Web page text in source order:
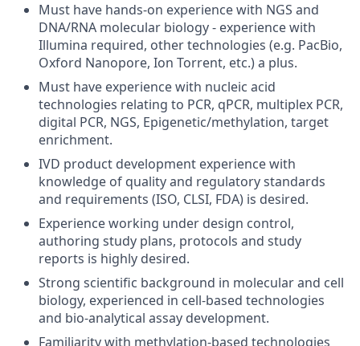
Must have hands-on experience with NGS and
DNA/RNA molecular biology - experience with
Illumina required, other technologies (e.g. PacBio,
Oxford Nanopore, Ion Torrent, etc.) a plus.
Must have experience with nucleic acid
technologies relating to PCR, qPCR, multiplex PCR,
digital PCR, NGS, Epigenetic/methylation, target
enrichment.
IVD product development experience with
knowledge of quality and regulatory standards
and requirements (ISO, CLSI, FDA) is desired.
Experience working under design control,
authoring study plans, protocols and study
reports is highly desired.
Strong scientific background in molecular and cell
biology, experienced in cell-based technologies
and bio-analytical assay development.
Familiarity with methylation-based technologies